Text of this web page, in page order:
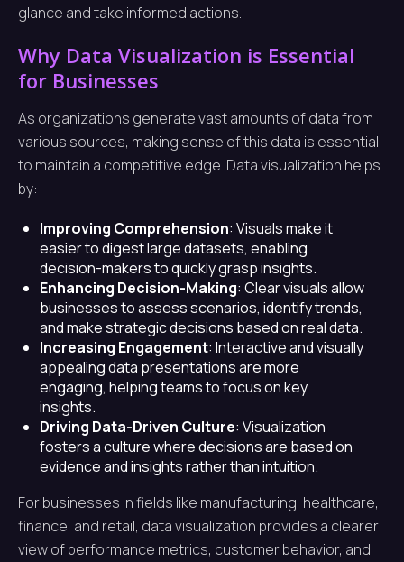
glance and take informed actions.
Why Data Visualization is Essential
for Businesses
As organizations generate vast amounts of data from
various sources, making sense of this data is essential
to maintain a competitive edge. Data visualization helps
by:
Improving Comprehension: Visuals make it
easier to digest large datasets, enabling
decision-makers to quickly grasp insights.
Enhancing Decision-Making: Clear visuals allow
businesses to assess scenarios, identify trends,
and make strategic decisions based on real data.
Increasing Engagement: Interactive and visually
appealing data presentations are more
engaging, helping teams to focus on key
insights.
Driving Data-Driven Culture: Visualization
fosters a culture where decisions are based on
evidence and insights rather than intuition.
For businesses in fields like manufacturing, healthcare,
finance, and retail, data visualization provides a clearer
view of performance metrics, customer behavior, and